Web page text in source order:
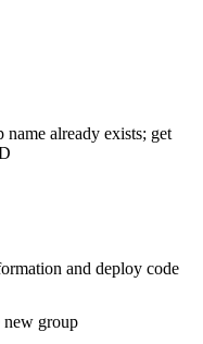
already exists; get
and deploy code
new group